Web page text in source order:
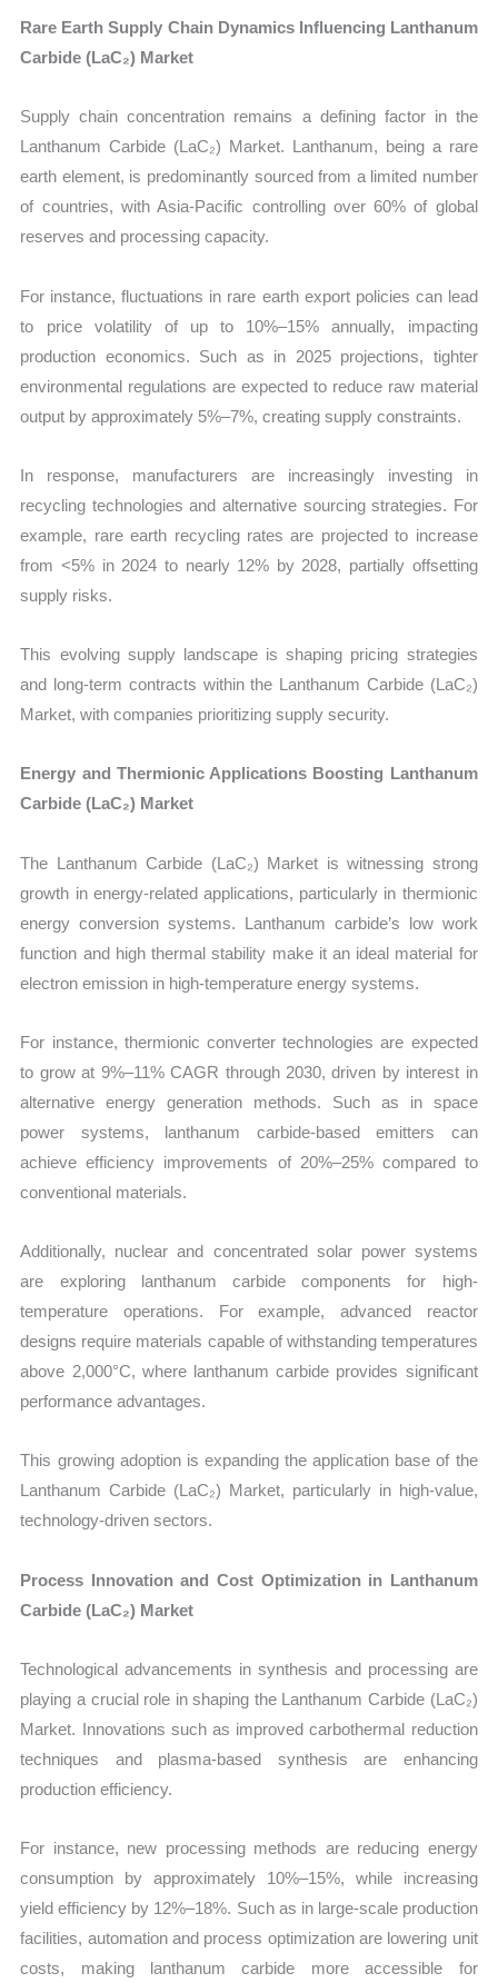
Rare Earth Supply Chain Dynamics Influencing Lanthanum
Carbide (LaC₂) Market
Supply chain concentration remains a defining factor in the
Lanthanum Carbide (LaC₂) Market. Lanthanum, being a rare
earth element, is predominantly sourced from a limited number
of countries, with Asia-Pacific controlling over 60% of global
reserves and processing capacity.
For instance, fluctuations in rare earth export policies can lead
to price volatility of up to 10%–15% annually, impacting
production economics. Such as in 2025 projections, tighter
environmental regulations are expected to reduce raw material
output by approximately 5%–7%, creating supply constraints.
In response, manufacturers are increasingly investing in
recycling technologies and alternative sourcing strategies. For
example, rare earth recycling rates are projected to increase
from <5% in 2024 to nearly 12% by 2028, partially offsetting
supply risks.
This evolving supply landscape is shaping pricing strategies
and long-term contracts within the Lanthanum Carbide (LaC₂)
Market, with companies prioritizing supply security.
Energy and Thermionic Applications Boosting Lanthanum
Carbide (LaC₂) Market
The Lanthanum Carbide (LaC₂) Market is witnessing strong
growth in energy-related applications, particularly in thermionic
energy conversion systems. Lanthanum carbide’s low work
function and high thermal stability make it an ideal material for
electron emission in high-temperature energy systems.
For instance, thermionic converter technologies are expected
to grow at 9%–11% CAGR through 2030, driven by interest in
alternative energy generation methods. Such as in space
power systems, lanthanum carbide-based emitters can
achieve efficiency improvements of 20%–25% compared to
conventional materials.
Additionally, nuclear and concentrated solar power systems
are exploring lanthanum carbide components for high-
temperature operations. For example, advanced reactor
designs require materials capable of withstanding temperatures
above 2,000°C, where lanthanum carbide provides significant
performance advantages.
This growing adoption is expanding the application base of the
Lanthanum Carbide (LaC₂) Market, particularly in high-value,
technology-driven sectors.
Process Innovation and Cost Optimization in Lanthanum
Carbide (LaC₂) Market
Technological advancements in synthesis and processing are
playing a crucial role in shaping the Lanthanum Carbide (LaC₂)
Market. Innovations such as improved carbothermal reduction
techniques and plasma-based synthesis are enhancing
production efficiency.
For instance, new processing methods are reducing energy
consumption by approximately 10%–15%, while increasing
yield efficiency by 12%–18%. Such as in large-scale production
facilities, automation and process optimization are lowering unit
costs, making lanthanum carbide more accessible for